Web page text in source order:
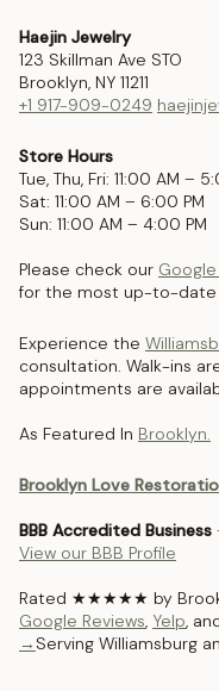
Haejin Jewelry
123 Skillman Ave STO
Brooklyn, NY 11211
+1 917-909-0249
Store Hours
Tue, Thu, Fri: 11:00 AM –
Sat: 11:00 AM – 6:00 PM
Sun: 11:00 AM – 4:00 PM
Please check our
for the most up-to-date
Experience the
consultation. Walk-ins
appointments are
As Featured In Brooklyn.
Brooklyn Love
BBB Accredited Business ·
View our BBB Profile
Rated ★★★★★ by
Google Reviews, Yelp,
→ Serving Williamsburg